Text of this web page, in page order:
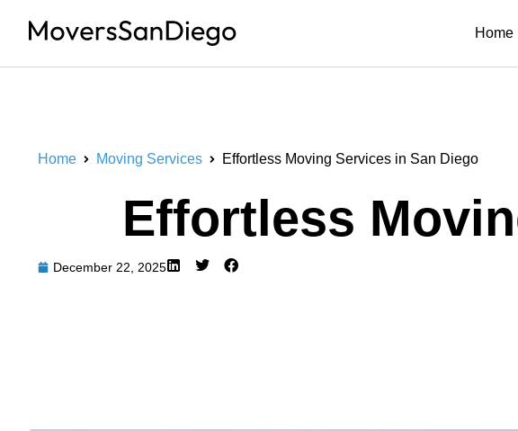
Home
Home Moving Services Effortless Moving Services in San Diego
Effortless
December 22, 2025